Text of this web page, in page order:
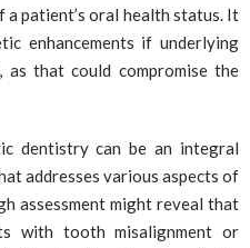
patient’s oral health status. It
enhancements if underlying
as that could compromise the
dentistry can be an integral
addresses various aspects of
assessment might reveal that
with tooth misalignment or